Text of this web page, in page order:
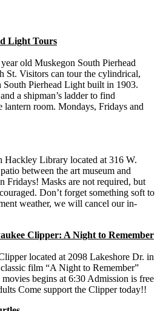
Light Tours
old Muskegon South Pierhead
St. Visitors can tour the cylindrical,
South Pierhead Light built in 1903.
a shipman’s ladder to find
lantern room. Mondays, Fridays and
Hackley Library located at 316 W.
between the art museum and
Fridays! Masks are not required, but
Don’t forget something soft to
weather, we will cancel our in-
Clipper: A Night to Remember
located at 2098 Lakeshore Dr. in
film “A Night to Remember”
begins at 6:30 Admission is free
Come support the Clipper today!!